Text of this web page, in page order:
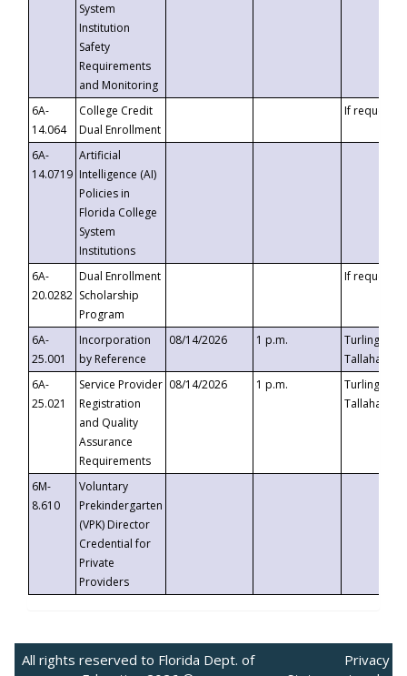
System
Institution
Safety
Requirements
and Monitoring
6A-
14.064
College Credit
Dual Enrollment
If requested
6A-
14.0719
Artificial
Intelligence (AI)
Policies in
Florida College
System
Institutions
6A-
20.0282
Dual Enrollment
Scholarship
Program
If requested
6A-
25.001
Incorporation
by Reference
08/14/2026 1 p.m.
Turlington
6A-
25.021
Service Provider
Registration
and Quality
Assurance
Requirements
08/14/2026 1 p.m.
Turlington
6M-
8.610
Voluntary
Prekindergarten
(VPK) Director
Credential for
Private
Providers
All rights reserved to Florida Dept. of
Privacy